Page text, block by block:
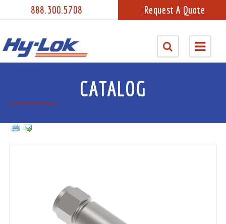
888.300.5708 Request A Quote
CATALOG